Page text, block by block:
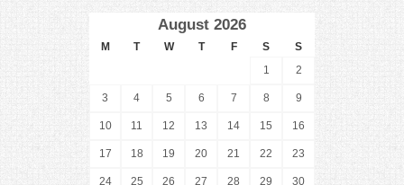
August 2026
M T W T F S
S
1
2
3 4 5 6 7 8 9
10 11 12 13 14 15 16
17 18 19 20 21 22 23
24 25 26 27 28 29 30